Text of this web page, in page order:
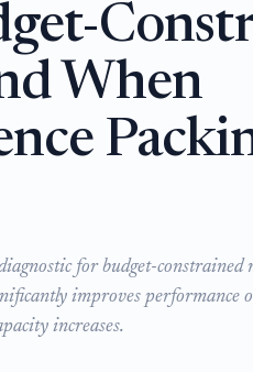
When
for budget-
improves performance
increases.